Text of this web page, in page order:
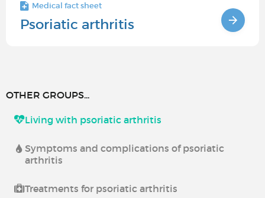
Medical fact sheet
Psoriatic arthritis
OTHER GROUPS...
Living with psoriatic arthritis
Symptoms and complications of psoriatic
arthritis
Treatments for psoriatic arthritis